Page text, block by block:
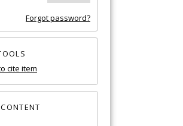
Forgot password?
cite item